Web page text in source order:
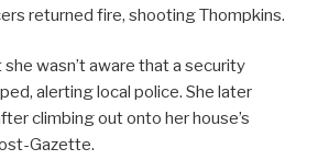
returned fire, shooting Thompkins.
wasn’t aware that a security
alerting local police. She later
climbing out onto her house’s
Gazette.